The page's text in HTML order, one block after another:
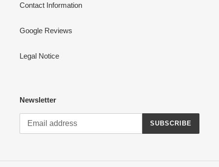
Contact Information
Google Reviews
Legal Notice
Newsletter
SUBSCRIBE